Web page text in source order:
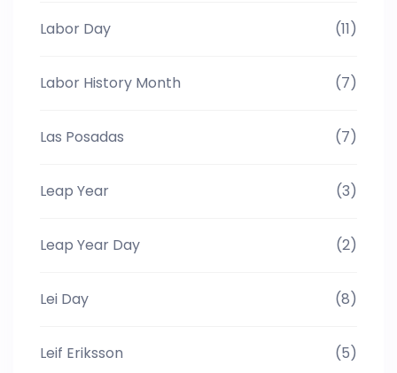
Labor Day (11)
Labor History Month (7)
Las Posadas (7)
Leap Year (3)
Leap Year Day (2)
Lei Day (8)
Leif Eriksson (5)